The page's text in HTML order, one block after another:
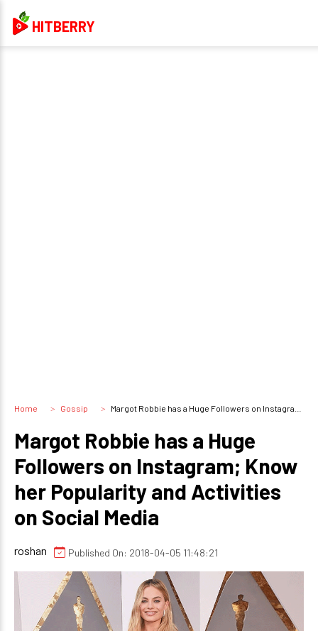
HITBERRY
Home Gossip Margot Robbie has a Huge Followers on Instagram; Know her Popularity and Activities on Social Media
Margot Robbie has a Huge
Followers on Instagram; Know
her Popularity and Activities
on Social Media
roshan Published On: 2018-04-05 11:48:21